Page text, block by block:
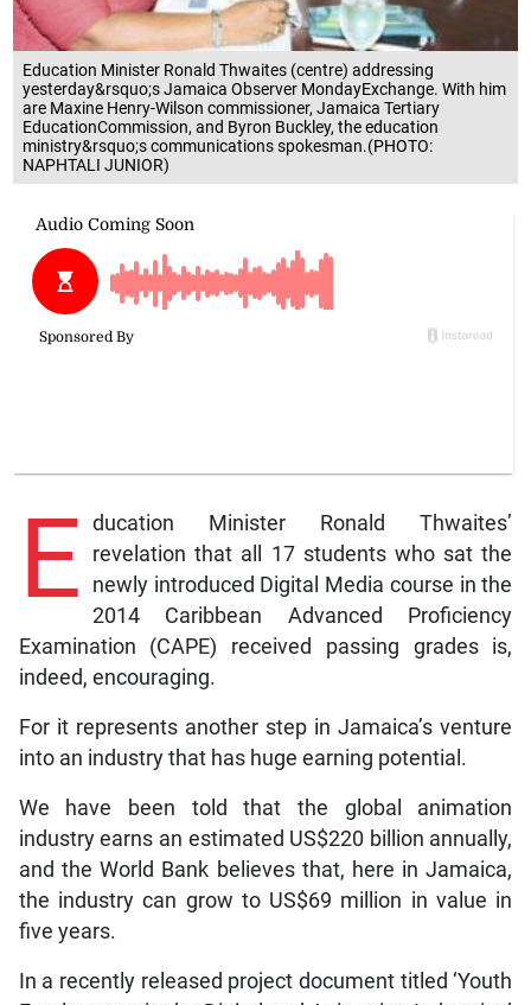
Education Minister Ronald Thwaites (centre) addressing
yesterday&rsquo;s Jamaica Observer MondayExchange. With him
are Maxine Henry-Wilson commissioner, Jamaica Tertiary
EducationCommission, and Byron Buckley, the education
ministry&rsquo;s communications spokesman.(PHOTO:
NAPHTALI JUNIOR)
E ducation Minister Ronald Thwaites’
revelation that all 17 students who sat the
newly introduced Digital Media course in the
2014 Caribbean Advanced Proficiency
Examination (CAPE) received passing grades is,
indeed, encouraging.
For it represents another step in Jamaica’s venture
into an industry that has huge earning potential.
We have been told that the global animation
industry earns an estimated US$220 billion annually,
and the World Bank believes that, here in Jamaica,
the industry can grow to US$69 million in value in
five years.
In a recently released project document titled ‘Youth